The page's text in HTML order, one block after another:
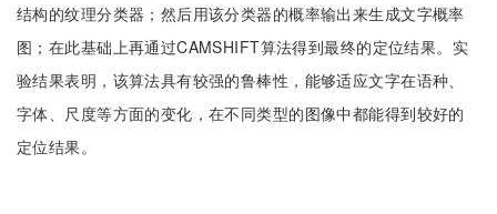
结构的纹理分类器；然后用该分类器的概率输出来生成文字概率
图；在此基础上再通过CAMSHIFT算法得到最终的定位结果。实
验结果表明，该算法具有较强的鲁棒性，能够适应文字在语种、
字体、尺度等方面的变化，在不同类型的图像中都能得到较好的
定位结果。